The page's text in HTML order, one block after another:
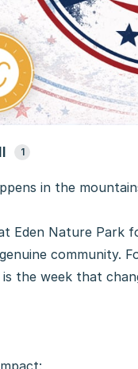
1
in the
Eden Nature Park
community.
the week that